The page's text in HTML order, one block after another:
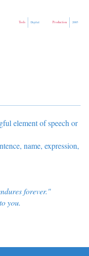
Production 2005
Tools Digital
element of speech or
name, expression,
forever."
you.